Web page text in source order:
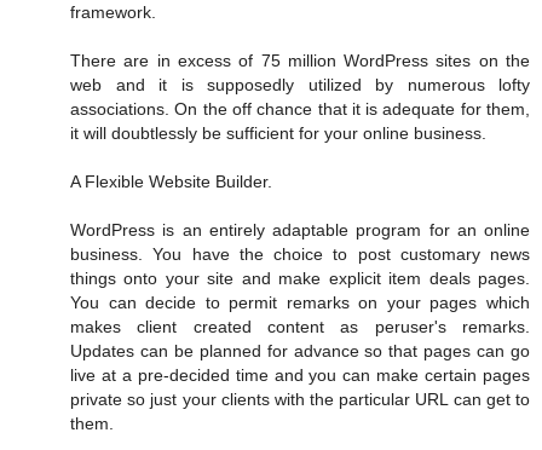
framework.
There are in excess of 75 million WordPress sites on the
web and it is supposedly utilized by numerous lofty
associations. On the off chance that it is adequate for them,
it will doubtlessly be sufficient for your online business.
A Flexible Website Builder.
WordPress is an entirely adaptable program for an online
business. You have the choice to post customary news
things onto your site and make explicit item deals pages.
You can decide to permit remarks on your pages which
makes client created content as peruser's remarks.
Updates can be planned for advance so that pages can go
live at a pre-decided time and you can make certain pages
private so just your clients with the particular URL can get to
them.